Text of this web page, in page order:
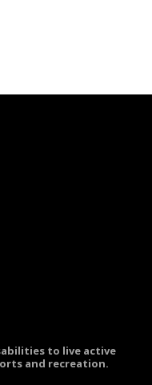
to live active
and recreation.